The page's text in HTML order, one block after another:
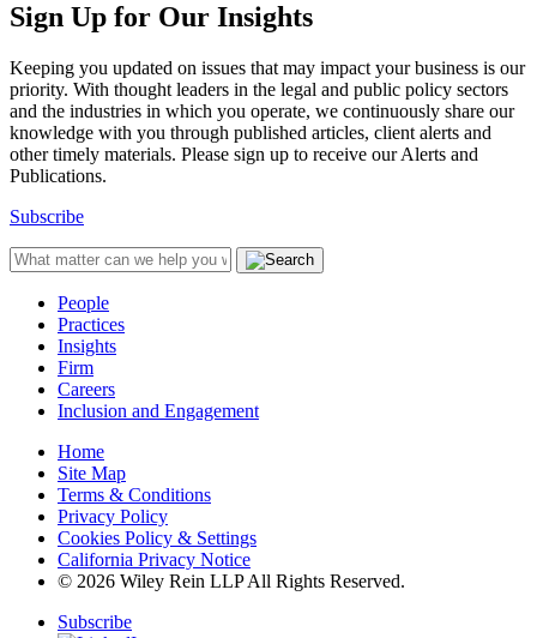
Sign Up for Our Insights
Keeping you updated on issues that may impact your business is our
priority. With thought leaders in the legal and public policy sectors
and the industries in which you operate, we continuously share our
knowledge with you through published articles, client alerts and
other timely materials. Please sign up to receive our Alerts and
Publications.
Subscribe
People
Practices
Insights
Firm
Careers
Inclusion and Engagement
Home
Site Map
Terms & Conditions
Privacy Policy
Cookies Policy & Settings
California Privacy Notice
© 2026 Wiley Rein LLP All Rights Reserved.
Subscribe